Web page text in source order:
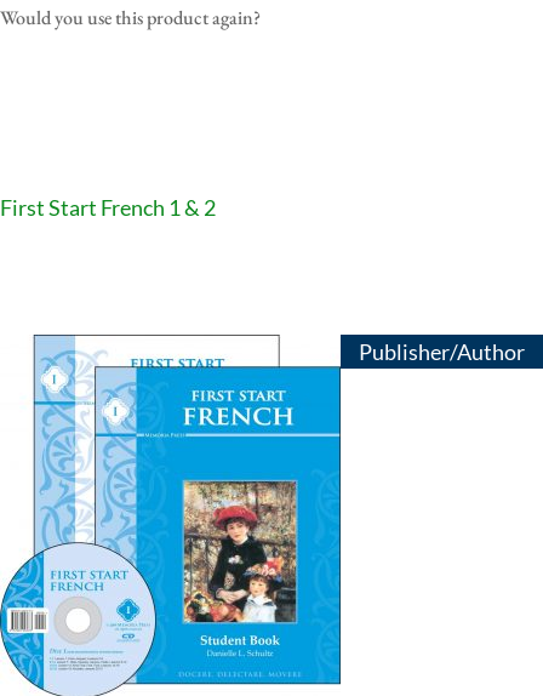
Would you use this product again?
First Start French 1 & 2
Publisher/Author